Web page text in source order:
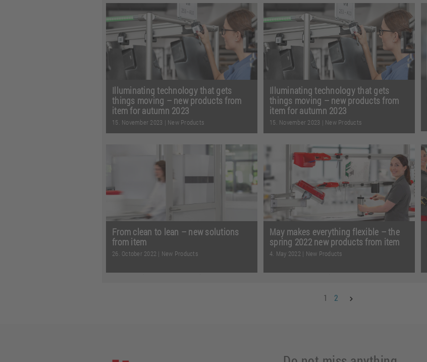
fascinating experiences – join us on a
journey through the most in ...Read
more
you know autumn has arrived. And
you also know it’s time for ...Read
more
Illuminating technology that gets
things moving – new products from
item for autumn 2023
15. November 2023 | New Products
From more options when supplying
materials to customised signalling and
safe, flexible guidance of t ...
Read
Illuminating technology that gets
things moving – new products from
item for autumn 2023
15. November 2023 | New Products
From more options when supplying
materials to customised signalling and
safe, flexible guidance of t ...
Read
more
From clean to lean – new solutions
from item
26. October 2022 | New Products
May makes everything flexible – the
spring 2022 new products from item
4. May 2022| New Products
height-adjustment system ...
1 2